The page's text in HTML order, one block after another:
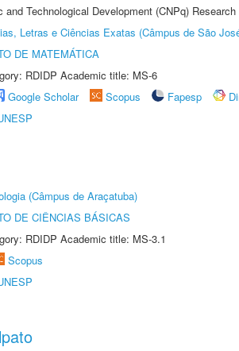
Technological Development (CNPq)
Letras e Ciências Exatas (Câmpus de São
DE MATEMÁTICA
RDIDP Academic title: MS-6
Google Scholar Scopus Fapesp
(Câmpus de Araçatuba)
DE CIÊNCIAS BÁSICAS
RDIDP Academic title: MS-3.1
Scopus